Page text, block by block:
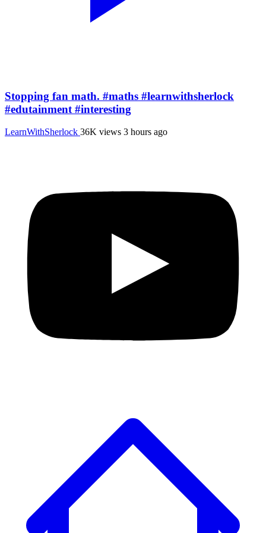
Stopping fan math. #maths #learnwithsherlock
#edutainment #interesting
LearnWithSherlock 36K views 3 hours ago